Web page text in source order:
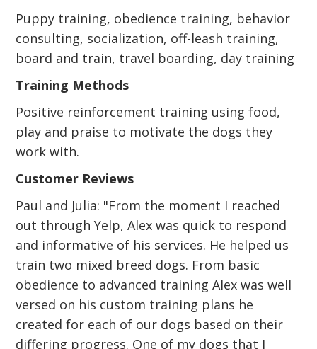
Puppy training, obedience training, behavior
consulting, socialization, off-leash training,
board and train, travel boarding, day training
Training Methods
Positive reinforcement training using food,
play and praise to motivate the dogs they
work with.
Customer Reviews
Paul and Julia: "From the moment I reached
out through Yelp, Alex was quick to respond
and informative of his services. He helped us
train two mixed breed dogs. From basic
obedience to advanced training Alex was well
versed on his custom training plans he
created for each of our dogs based on their
differing progress. One of my dogs that I